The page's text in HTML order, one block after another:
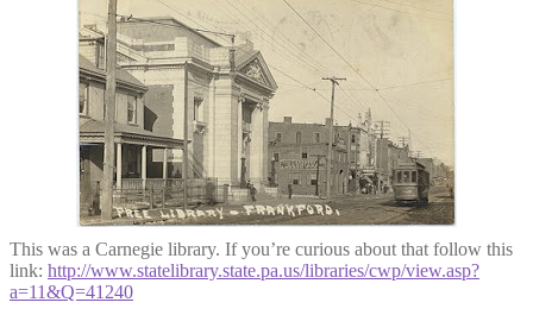
This was a Carnegie library. If you’re curious about that follow this
link: http://www.statelibrary.state.pa.us/libraries/cwp/view.asp?
a=11&Q=41240